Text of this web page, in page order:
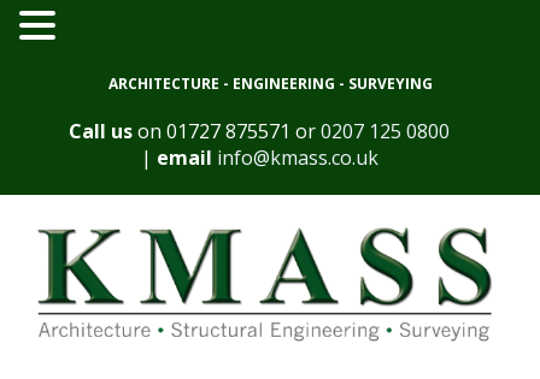
ARCHITECTURE - ENGINEERING - SURVEYING
Call uson 01727 875571 or0207 125 0800
| email info@kmass.co.uk